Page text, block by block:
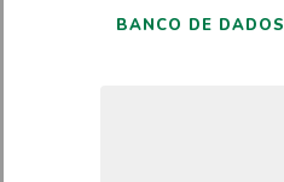
BANCO DE DADOS